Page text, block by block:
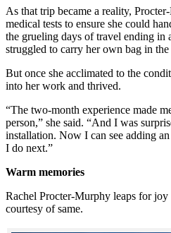
As that trip became a reality,
medical tests to ensure she could
the grueling days of travel ending in
struggled to carry her own bag in
But once she acclimated to the
into her work and thrived.
“The two-month experience made
person,” she said. “And I was
installation. Now I can see adding
I do next.”
Warm memories
Rachel Procter-Murphy leaps for joy
courtesy of same.